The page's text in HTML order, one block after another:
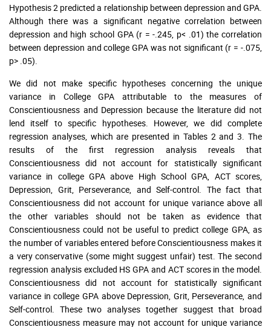
Hypothesis 2 predicted a relationship between depression and GPA.
Although there was a significant negative correlation between
depression and high school GPA (r = -.245, p< .01) the correlation
between depression and college GPA was not significant (r = -.075,
p> .05).
We did not make specific hypotheses concerning the unique
variance in College GPA attributable to the measures of
Conscientiousness and Depression because the literature did not
lend itself to specific hypotheses. However, we did complete
regression analyses, which are presented in Tables 2 and 3. The
results of the first regression analysis reveals that
Conscientiousness did not account for statistically significant
variance in college GPA above High School GPA, ACT scores,
Depression, Grit, Perseverance, and Self-control. The fact that
Conscientiousness did not account for unique variance above all
the other variables should not be taken as evidence that
Conscientiousness could not be useful to predict college GPA, as
the number of variables entered before Conscientiousness makes it
a very conservative (some might suggest unfair) test. The second
regression analysis excluded HS GPA and ACT scores in the model.
Conscientiousness did not account for statistically significant
variance in college GPA above Depression, Grit, Perseverance, and
Self-control. These two analyses together suggest that broad
Conscientiousness measure may not account for unique variance